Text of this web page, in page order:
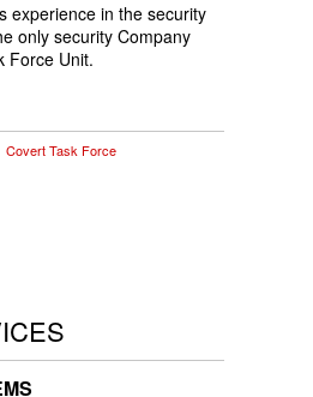
experience in the security
only security Company
Force Unit.
Covert Task Force